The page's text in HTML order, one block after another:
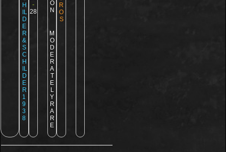
H
IL
D
E
R
&
S
C
H
IL
D
E
R
1
9
3
8
-
28
O
N
M
O
D
E
R
A
T
E
L
Y
R
A
R
E
R
O
S